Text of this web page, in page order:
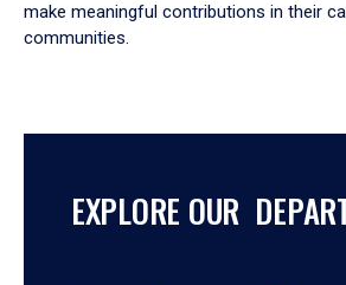
make meaningful contributions in their
communities.
EXPLORE OUR